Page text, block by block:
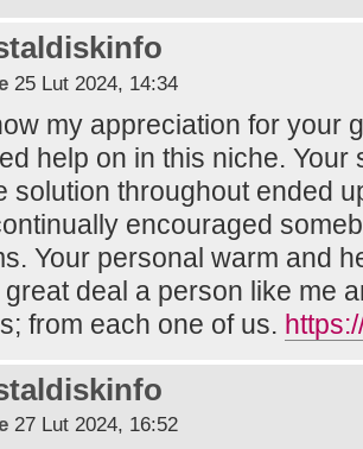
25 Lut 2024, 14:34
my appreciation for your
help on in this niche. Your
solution throughout ended
encouraged
Your personal warm and
deal a person like me
from each one of us.
27 Lut 2024, 16:52